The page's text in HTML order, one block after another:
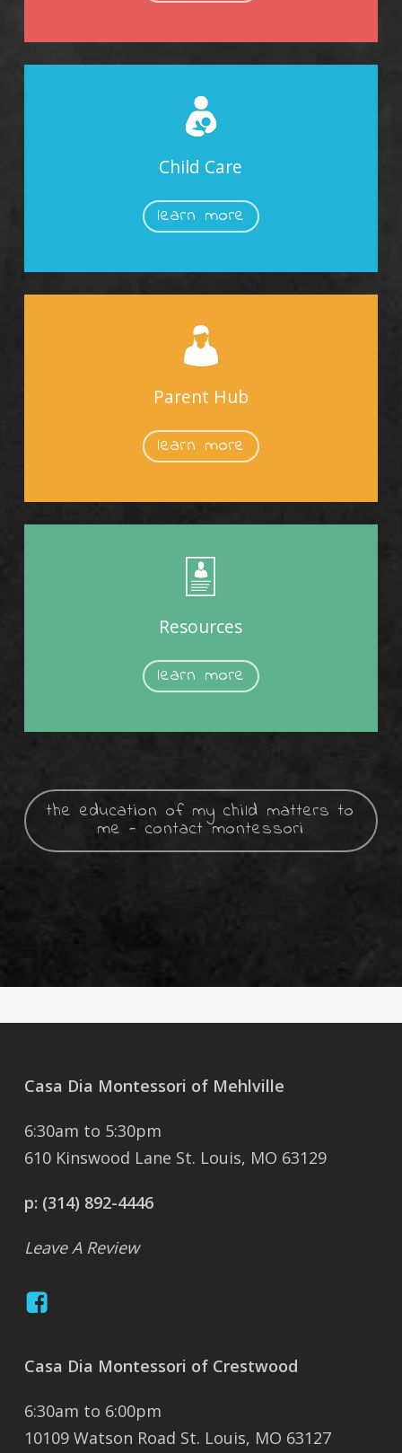
Child Care
learn more
Parent Hub
learn more
Resources
learn more
the education of my child matters to
me - contact montessori
Casa Dia Montessori of Mehlville
6:30am to 5:30pm
610 Kinswood Lane St. Louis, MO 63129
p: (314) 892-4446
Leave A Review
Casa Dia Montessori of Crestwood
6:30am to 6:00pm
10109 Watson Road St. Louis, MO 63127